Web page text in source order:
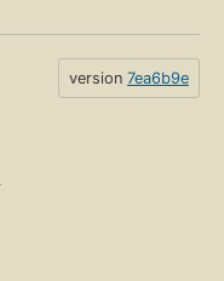
version 7ea6b9e